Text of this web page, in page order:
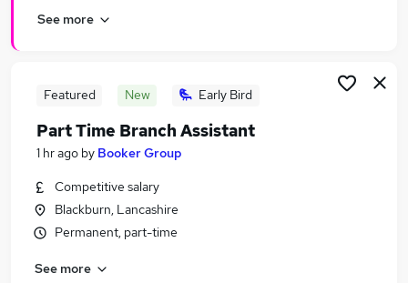
See more
Featured New Early Bird
Part Time Branch Assistant
1 hr ago by Booker Group
Competitive salary
Blackburn, Lancashire
Permanent, part-time
See more